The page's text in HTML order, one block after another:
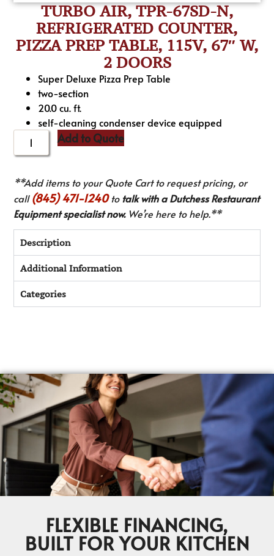
TURBO AIR, TPR-67SD-N,
REFRIGERATED COUNTER,
PIZZA PREP TABLE, 115V, 67″ W,
2 DOORS
Super Deluxe Pizza Prep Table
two-section
20.0 cu. ft.
self-cleaning condenser device equipped
Add to Quote
**Add items to your Quote Cart to request pricing, or
call(845) 471-1240to talk with a Dutchess Restaurant
Equipment specialist now.We’re here to help.**
Description
Additional Information
Categories
FLEXIBLE FINANCING,
BUILT FOR YOUR KITCHEN